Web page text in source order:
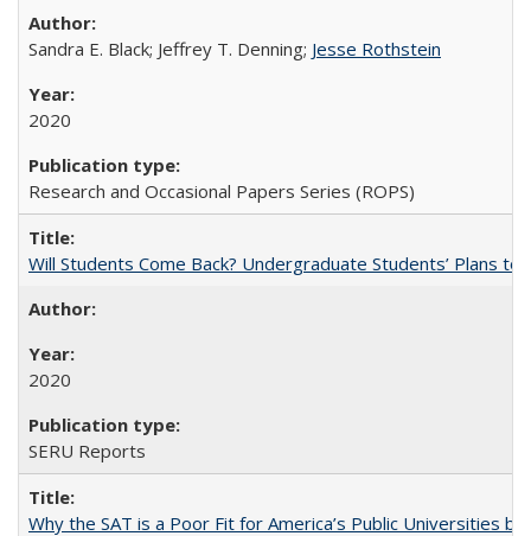
Sandra E. Black; Jeffrey T. Denning; Jesse Rothstein
2020
Research and Occasional Papers Series (ROPS)
Will Students Come Back? Undergraduate Students’ Plans to
2020
SERU Reports
Why the SAT is a Poor Fit for America’s Public Universities